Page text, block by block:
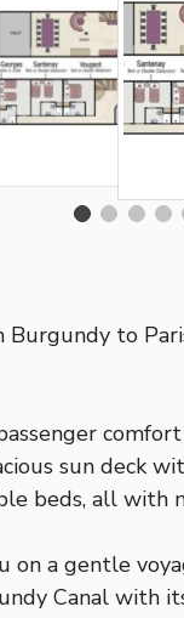
Burgundy to
sun deck
beds, all with
on a gentle
Canal with